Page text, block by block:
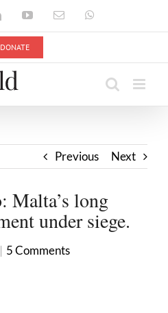
LinkedInYouTubeEmail
DONATE
Previous Next
Malta’s long
under siege.
| 5 Comments